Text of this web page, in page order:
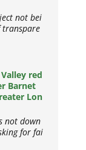
not bei
transpare
red
Barnet
Lon
not down
for fai